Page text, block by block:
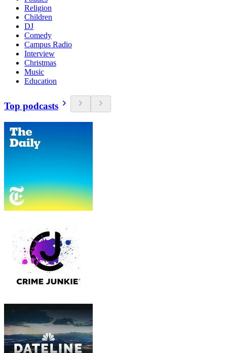
Religion
Children
DJ
Comedy
Campus Radio
Interview
Christmas
Music
Education
Top podcasts